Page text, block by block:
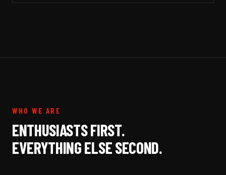
WHO WE ARE
ENTHUSIASTS FIRST.
EVERYTHING ELSE SECOND.